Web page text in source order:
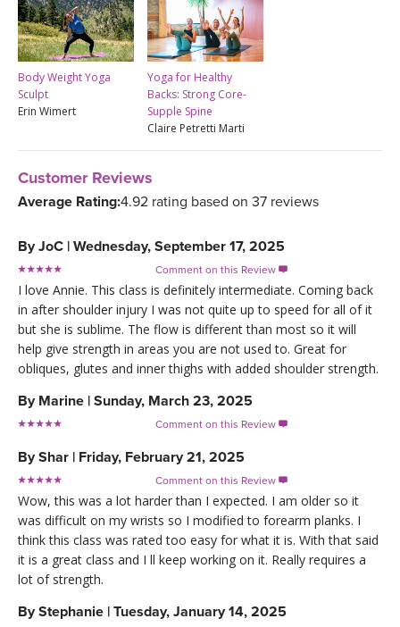
Body Weight Yoga
Sculpt
Erin Wimert
Yoga for Healthy
Backs: Strong Core-
Supple Spine
Claire Petretti Marti
Customer Reviews
Average Rating:4.92 rating based on 37 reviews
ByJoC | Wednesday, September 17, 2025
Comment on this Review 
I love Annie. This class is definitely intermediate. Coming back
in after shoulder injury I was not quite up to speed for all of it
but she is sublime. The flow is different than most so it will
help give strength in areas you are not used to. Great for
obliques, glutes and inner thighs with added shoulder strength.
By Marine | Sunday, March 23, 2025
Comment on this Review 
ByShar | Friday, February 21, 2025
Comment on this Review 
Wow, this was a lot harder than I expected. I am older so it
was difficult on my wrists so I modified to forearm planks. I
think this class was rated too easy for what it is. With that said
it is a great class and I ll keep working on it. Really requires a
lot of strength.
ByStephanie | Tuesday, January 14, 2025